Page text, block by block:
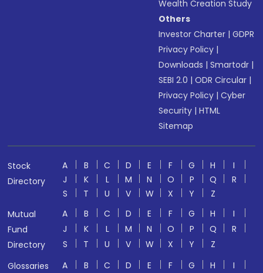
Wealth Creation Study
Others
Investor Charter |GDPR
Privacy Policy |
Downloads |Smartodr |
SEBI 2.0 |ODR Circular |
Privacy Policy |Cyber
Security |HTML
Sitemap
Stock
Directory
A B C D E F G H
I
J
K L M N O P Q
R
S
T U V W X Y
Z
Mutual
Fund
Directory
A B C D E F G H
I
J
K L M N O P Q
R
S
T U V W X Y
Z
Glossaries
A B C D E F G H
I